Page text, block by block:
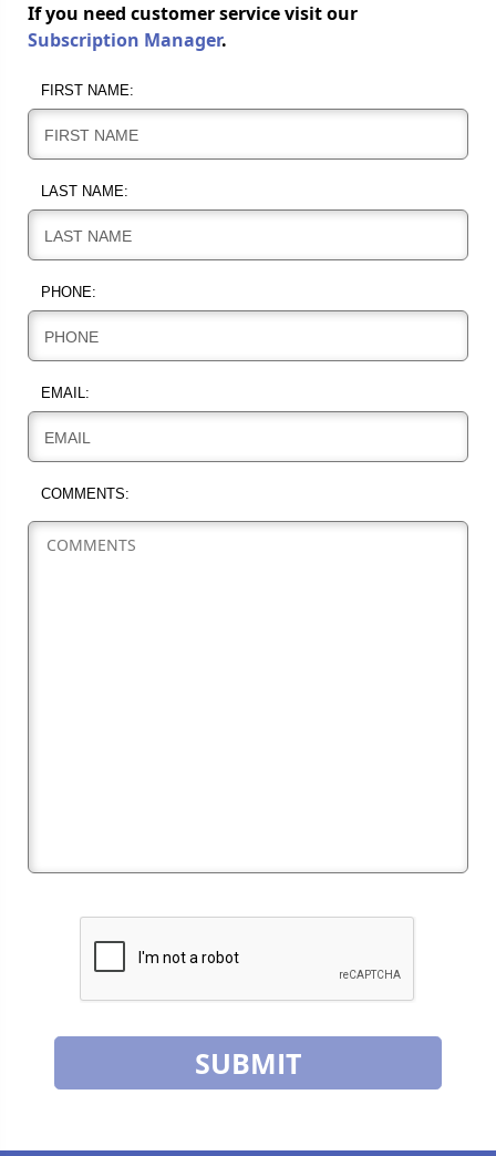
If you need customer service visit our
Subscription Manager.
FIRST NAME:
FIRST NAME
LAST NAME:
LAST NAME
PHONE:
PHONE
EMAIL:
EMAIL
COMMENTS:
SUBMIT